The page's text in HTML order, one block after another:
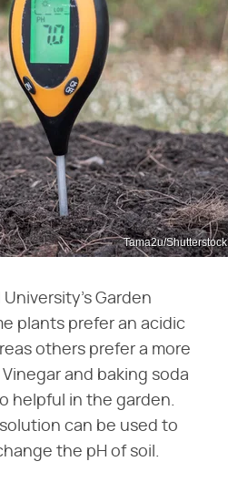
Tama2u/Shutterstock
Garden
plants prefer an acidic
others prefer a more
and baking soda
helpful in the garden.
can be used to
the pH of soil.